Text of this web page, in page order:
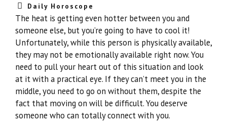
Daily Horoscope
The heat is getting even hotter between you and
someone else, but you’re going to have to cool it!
Unfortunately, while this person is physically available,
they may not be emotionally available right now. You
need to pull your heart out of this situation and look
at it with a practical eye. If they can’t meet you in the
middle, you need to go on without them, despite the
fact that moving on will be difficult. You deserve
someone who can totally connect with you.